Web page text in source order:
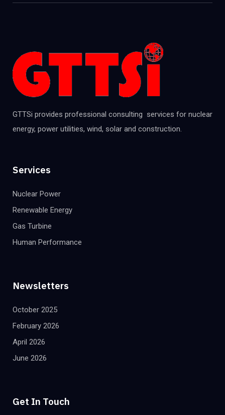
GTTSi provides professional consulting services for nuclear
energy, power utilities, wind, solar and construction.
Services
Nuclear Power
Renewable Energy
Gas Turbine
Human Performance
Newsletters
October 2025
February 2026
April 2026
June 2026
Get In Touch